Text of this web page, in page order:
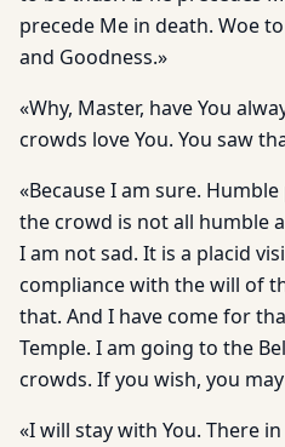
precede Me in death. Woe
and Goodness.»
«Why, Master, have You
crowds love You. You saw
«Because I am sure.
the crowd is not all humble
I am not sad. It is a placid
compliance with the will of
that. And I have come for
Temple. I am going to the
crowds. If you wish, you
«I will stay with You. There